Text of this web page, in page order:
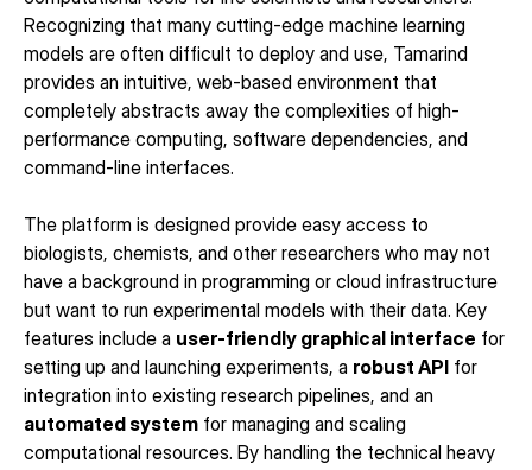
Recognizing that many cutting-edge machine learning
models are often difficult to deploy and use, Tamarind
provides an intuitive, web-based environment that
completely abstracts away the complexities of high-
performance computing, software dependencies, and
command-line interfaces.
The platform is designed provide easy access to
biologists, chemists, and other researchers who may not
have a background in programming or cloud infrastructure
but want to run experimental models with their data. Key
features include a user-friendly graphical interface for
setting up and launching experiments, a robust API for
automated system for managing and scaling
computational resources. By handling the technical heavy